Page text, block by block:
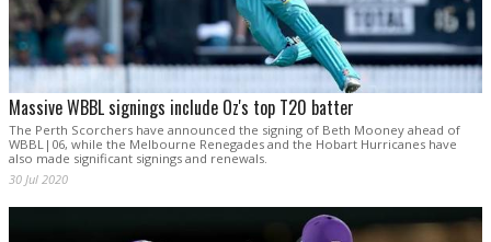
Massive WBBL signings include Oz's top T20 batter
The Perth Scorchers have announced the signing of Beth Mooney ahead of
WBBL|06, while the Melbourne Renegades and the Hobart Hurricanes have
also made significant signings and renewals.
30 Jul 2020